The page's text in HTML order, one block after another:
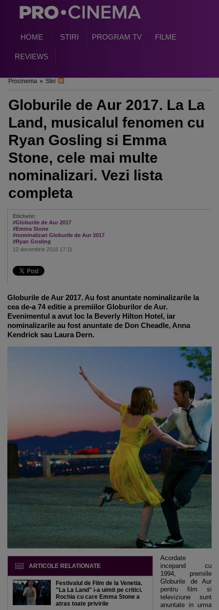
HOME STIRI PROGRAM TV FILME
REVIEWS
Procinema » Stiri
Globurile de Aur 2017. La La
Land, musicalul fenomen cu
Ryan Gosling si Emma
Stone, cele mai multe
nominalizari. Vezi lista
completa
Etichete:
#Globurile de Aur 2017
#Emma Stone
#nominalizari Globurile de Aur 2017
#Ryan Gosling
12 decembrie 2016 17:11
Globurile de Aur 2017. Au fost anuntate nominalizarile la
cea de-a 74 editie a premiilor Globurilor de Aur.
Evenimentul a avut loc la Beverly Hilton Hotel, iar
nominalizarile au fost anuntate de Don Cheadle, Anna
Kendrick sau Laura Dern.
ARTICOLE RELATIONATE
Festivalul de Film de la Venetia.
"La La Land" i-a uimit pe critici.
Rochia cu care Emma Stone a
atras toate privirile
Acordate
incepand cu
1994, premiile
Globurile de Aur
pentru film si
televiziune sunt
anuntate in urma